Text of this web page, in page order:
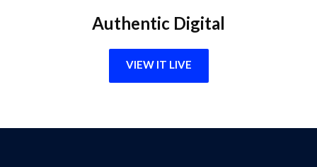
Authentic Digital
VIEW IT LIVE